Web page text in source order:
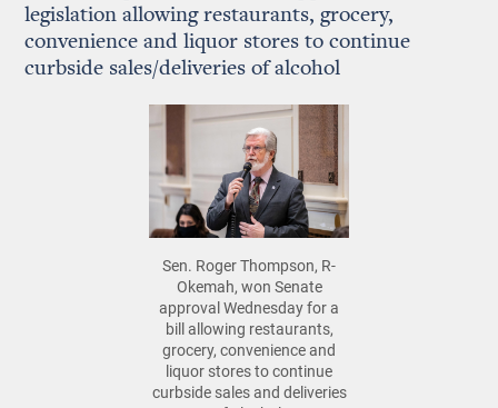
legislation allowing restaurants, grocery,
convenience and liquor stores to continue
curbside sales/deliveries of alcohol
Sen. Roger Thompson, R-
Okemah, won Senate
approval Wednesday for a
bill allowing restaurants,
grocery, convenience and
liquor stores to continue
curbside sales and deliveries